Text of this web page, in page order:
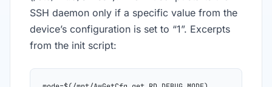
SSH daemon only if a specific value from the
device’s configuration is set to “1”. Excerpts
from the init script: